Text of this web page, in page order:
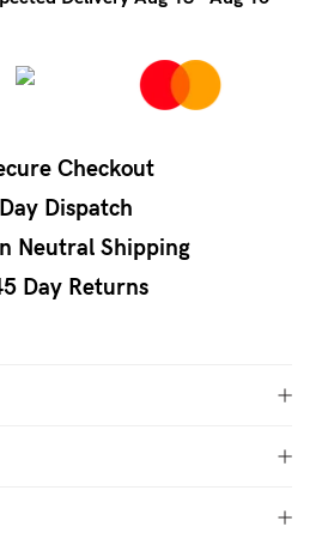
Checkout
Dispatch
Neutral Shipping
Day Returns